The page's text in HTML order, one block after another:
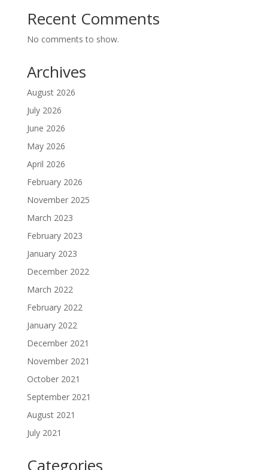
Recent Comments
No comments to show.
Archives
August 2026
July 2026
June 2026
May 2026
April 2026
February 2026
November 2025
March 2023
February 2023
January 2023
December 2022
March 2022
February 2022
January 2022
December 2021
November 2021
October 2021
September 2021
August 2021
July 2021
Categories